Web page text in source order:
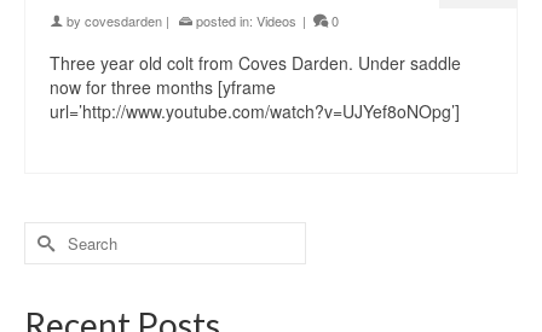
by covesdarden | posted in: Videos | 0
Three year old colt from Coves Darden. Under saddle
now for three months [yframe
url=’http://www.youtube.com/watch?v=UJYef8oNOpg’]